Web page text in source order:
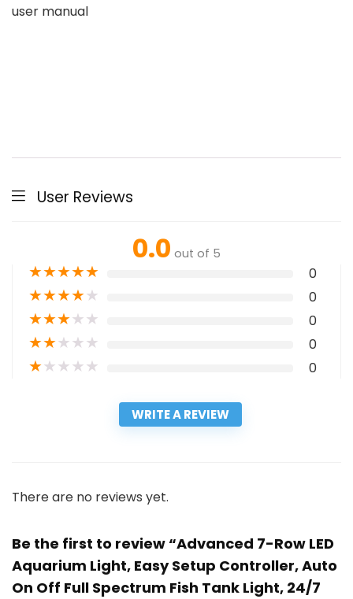
user manual
User Reviews
0.0 out of 5
★★★★★ 0
★★★★★ 0
★★★★★ 0
★★★★★ 0
★★★★★ 0
WRITE A REVIEW
There are no reviews yet.
Be the first to review “Advanced 7-Row LED
Aquarium Light, Easy Setup Controller, Auto
On Off Full Spectrum Fish Tank Light, 24/7